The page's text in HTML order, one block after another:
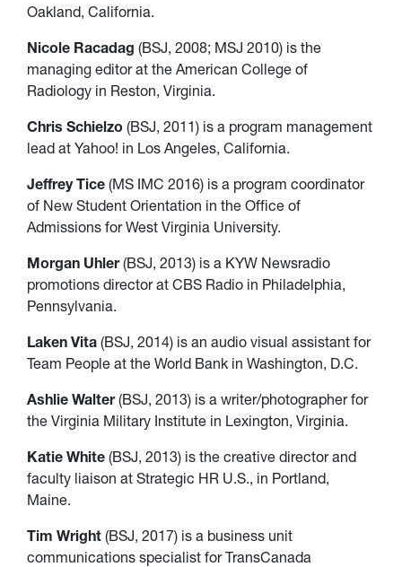
Oakland, California.
Nicole Racadag (BSJ, 2008; MSJ 2010) is the
managing editor at the American College of
Radiology in Reston, Virginia.
Chris Schielzo (BSJ, 2011) is a program management
lead at Yahoo! in Los Angeles, California.
Jeffrey Tice (MS IMC 2016) is a program coordinator
of New Student Orientation in the Office of
Admissions for West Virginia University.
Morgan Uhler(BSJ, 2013) is a KYW Newsradio
promotions director at CBS Radio in Philadelphia,
Pennsylvania.
Laken Vita (BSJ, 2014) is an audio visual assistant for
Team People at the World Bank in Washington, D.C.
Ashlie Walter(BSJ, 2013) is a writer/photographer for
the Virginia Military Institute in Lexington, Virginia.
Katie White (BSJ, 2013) is the creative director and
faculty liaison at Strategic HR U.S., in Portland,
Maine.
Tim Wright (BSJ, 2017) is a business unit
communications specialist for TransCanada